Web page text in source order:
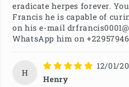
eradicate herpes forever.
Francis he is capable of
on his e-mail
WhatsApp him on
H
12/01/
Henry